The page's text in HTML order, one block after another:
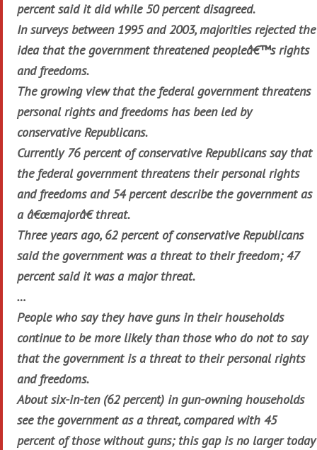
percent said it did while 50 percent disagreed.
In surveys between 1995 and 2003, majorities rejected the
idea that the government threatened peopleâ€™s rights
and freedoms.
The growing view that the federal government threatens
personal rights and freedoms has been led by
conservative Republicans.
Currently 76 percent of conservative Republicans say that
the federal government threatens their personal rights
and freedoms and 54 percent describe the government as
a â€œmajorâ€ threat.
Three years ago, 62 percent of conservative Republicans
said the government was a threat to their freedom; 47
percent said it was a major threat.
…
People who say they have guns in their households
continue to be more likely than those who do not to say
that the government is a threat to their personal rights
and freedoms.
About six-in-ten (62 percent) in gun-owning households
see the government as a threat, compared with 45
percent of those without guns; this gap is no larger today